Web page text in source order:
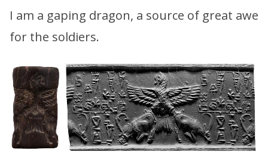
I am a gaping dragon, a source of great awe
for the soldiers.